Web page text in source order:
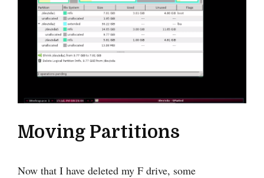
Moving Partitions
Now that I have deleted my F drive, some